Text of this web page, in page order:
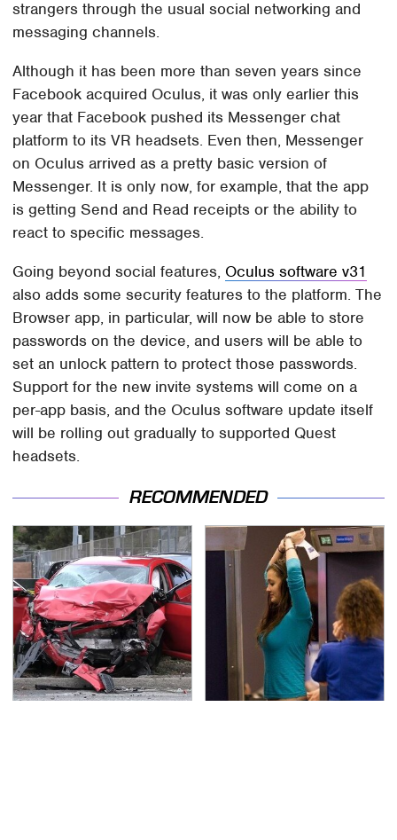
strangers through the usual social networking and
messaging channels.
Although it has been more than seven years since
Facebook acquired Oculus, it was only earlier this
year that Facebook pushed its Messenger chat
platform to its VR headsets. Even then, Messenger
on Oculus arrived as a pretty basic version of
Messenger. It is only now, for example, that the app
is getting Send and Read receipts or the ability to
react to specific messages.
Going beyond social features, Oculus software v31
also adds some security features to the platform. The
Browser app, in particular, will now be able to store
passwords on the device, and users will be able to
set an unlock pattern to protect those passwords.
Support for the new invite systems will come on a
per-app basis, and the Oculus software update itself
will be rolling out gradually to supported Quest
headsets.
RECOMMENDED